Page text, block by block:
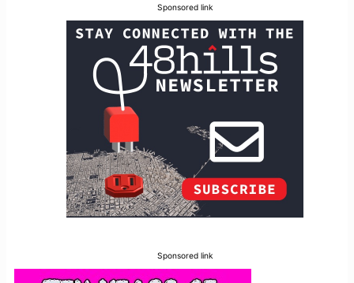
Sponsored link
Sponsored link